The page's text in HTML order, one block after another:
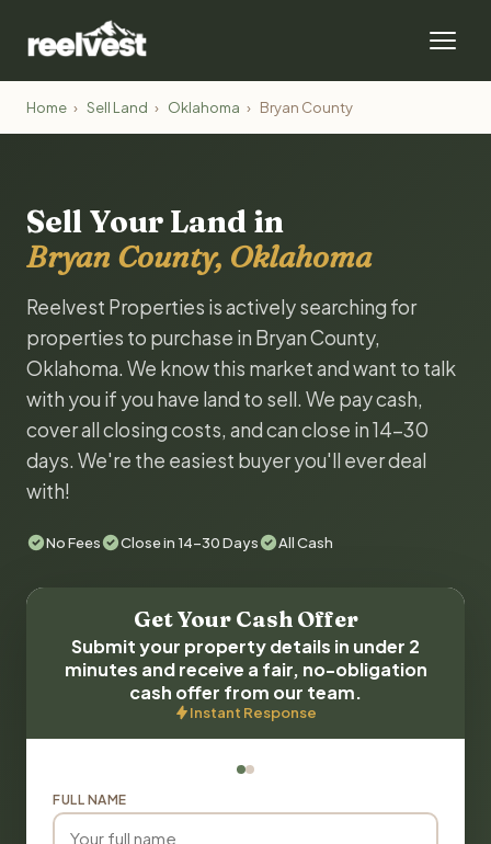
Home › Sell Land › Oklahoma › Bryan County
Sell Your Land in
Bryan County, Oklahoma
Reelvest Properties is actively searching for
properties to purchase in Bryan County,
Oklahoma. We know this market and want to talk
with you if you have land to sell. We pay cash,
cover all closing costs, and can close in 14-30
days. We're the easiest buyer you'll ever deal
with!
No Fees Close in 14-30 Days All Cash
Get Your Cash Offer
Submit your property details in under 2
minutes and receive a fair, no-obligation
cash offer from our team.
Instant Response
FULL NAME